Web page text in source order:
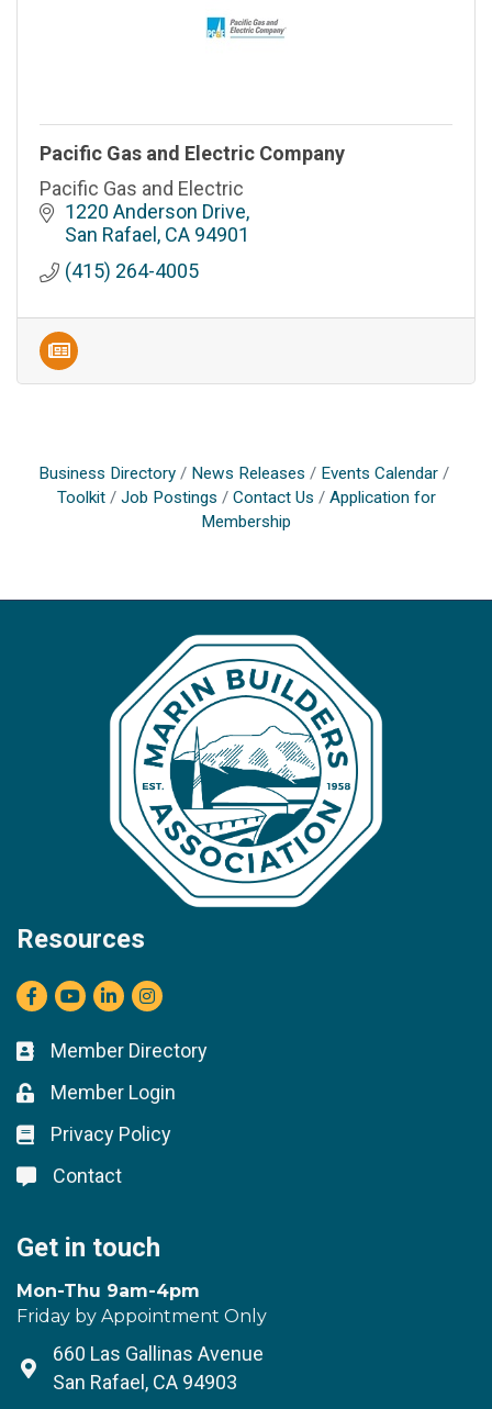
Pacific Gas and Electric Company
Pacific Gas and Electric
1220 Anderson Drive
San Rafael CA 94901
(415) 264-4005
Business Directory News Releases
Events Calendar
Toolkit
Job Postings Contact Us
Application for
Membership
Resources
Facebook
youtubeLinkedInInstagram
Business card icon
Member Directory
Lock icon
Member Login
Lock icon
Privacy Policy
Lock icon
Contact
Get in touch
Mon-Thu 9am-4pm
Friday by Appointment Only
Address & Map
660 Las Gallinas Avenue
San Rafael, CA 94903